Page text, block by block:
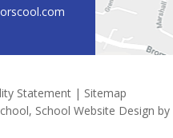
Statement | Sitemap
School Website Design by